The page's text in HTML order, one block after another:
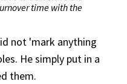
time with the
not 'mark anything
He simply put in a
them.